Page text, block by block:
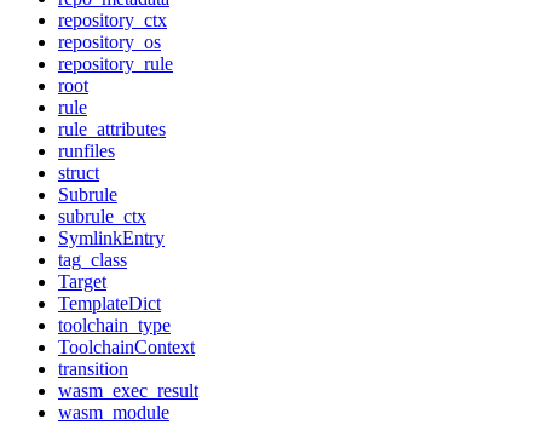
repository_ctx
repository_os
repository_rule
root
rule
rule_attributes
runfiles
struct
Subrule
subrule_ctx
SymlinkEntry
tag_class
Target
TemplateDict
toolchain_type
ToolchainContext
transition
wasm_exec_result
wasm_module